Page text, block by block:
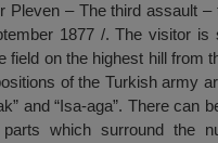
Pleven – The third assault –
1877 /. The visitor is
field on the highest hill from
of the Turkish army
and “Isa-aga”. There can
which surround the